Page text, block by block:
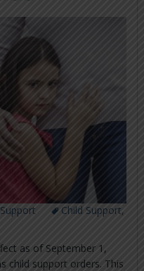
Child Support,
as of September 1,
child support orders. This